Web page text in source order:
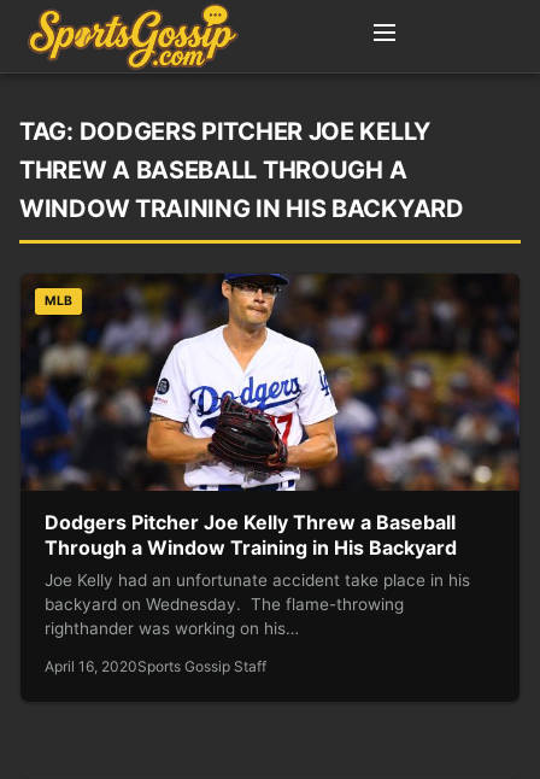
TAG: DODGERS PITCHER JOE KELLY
THREW A BASEBALL THROUGH A
WINDOW TRAINING IN HIS BACKYARD
MLB
Dodgers Pitcher Joe Kelly Threw a Baseball
Through a Window Training in His Backyard
Joe Kelly had an unfortunate accident take place in his
backyard on Wednesday. The flame-throwing
righthander was working on his…
April 16, 2020Sports Gossip Staff